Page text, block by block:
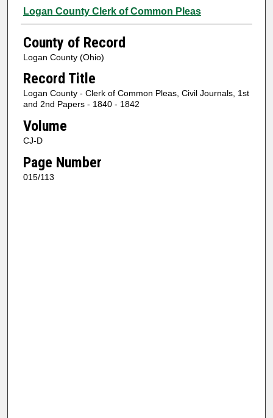
Authors
Logan County Clerk of Common Pleas
County of Record
Logan County (Ohio)
Record Title
Logan County - Clerk of Common Pleas, Civil Journals, 1st
and 2nd Papers - 1840 - 1842
Volume
CJ-D
Page Number
015/113